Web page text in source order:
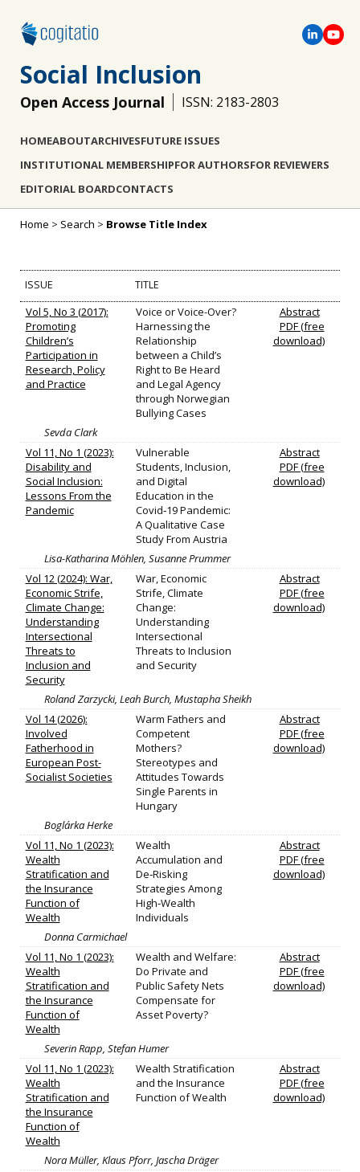
Social Inclusion
Open Access Journal ISSN: 2183-2803
HOMEABOUTARCHIVESFUTURE ISSUES
INSTITUTIONAL MEMBERSHIPFOR AUTHORSFOR REVIEWERS
EDITORIAL BOARDCONTACTS
Home > Search > Browse Title Index
ISSUE TITLE
Vol 5, No 3 (2017):
Promoting
Children’s
Participation in
Research, Policy
and Practice
Voice or Voice-Over?
Harnessing the
Relationship
between a Child’s
Right to Be Heard
and Legal Agency
through Norwegian
Bullying Cases
Abstract
PDF (free
download)
Sevda Clark
Vol 11, No 1 (2023):
Disability and
Social Inclusion:
Lessons From the
Pandemic
Vulnerable
Students, Inclusion,
and Digital
Education in the
Covid‐19 Pandemic:
A Qualitative Case
Study From Austria
Abstract
PDF (free
download)
Lisa-Katharina Möhlen, Susanne Prummer
Vol 12 (2024): War,
Economic Strife,
Climate Change:
Understanding
Intersectional
Threats to
Inclusion and
Security
War, Economic
Strife, Climate
Change:
Understanding
Intersectional
Threats to Inclusion
and Security
Abstract
PDF (free
download)
Roland Zarzycki, Leah Burch, Mustapha Sheikh
Vol 14 (2026):
Involved
Fatherhood in
European Post-
Socialist Societies
Warm Fathers and
Competent
Mothers?
Stereotypes and
Attitudes Towards
Single Parents in
Hungary
Abstract
PDF (free
download)
Boglárka Herke
Vol 11, No 1 (2023):
Wealth
Stratification and
the Insurance
Function of
Wealth
Wealth
Accumulation and
De‐Risking
Strategies Among
High‐Wealth
Individuals
Abstract
PDF (free
download)
Donna Carmichael
Vol 11, No 1 (2023):
Wealth
Stratification and
the Insurance
Function of
Wealth
Wealth and Welfare:
Do Private and
Public Safety Nets
Compensate for
Asset Poverty?
Abstract
PDF (free
download)
Severin Rapp, Stefan Humer
Vol 11, No 1 (2023):
Wealth
Stratification and
the Insurance
Function of
Wealth
Wealth Stratification
and the Insurance
Function of Wealth
Abstract
PDF (free
download)
Nora Müller, Klaus Pforr, Jascha Dräger